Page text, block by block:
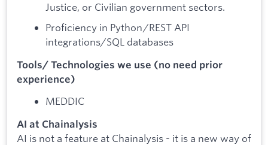
Justice, or Civilian government sectors.
Proficiency in Python/REST API
integrations/SQL databases
Tools/ Technologies we use (no need prior
experience)
MEDDIC
AI at Chainalysis
AI is not a feature at Chainalysis - it is a new way of